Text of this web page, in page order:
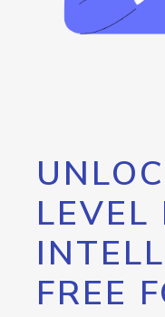
LEVEL
FREE